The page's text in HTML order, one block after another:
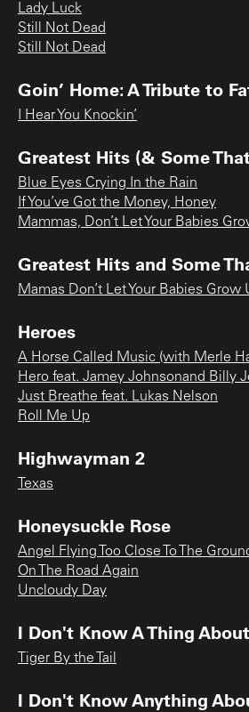
Lady Luck
Still Not Dead
Still Not Dead
Goin’ Home: A Tribute to
I Hear You Knockin’
Greatest Hits (& Some
Blue Eyes Crying In the Rain
If You’ve Got the Money, Honey
Mammas, Don’t Let Your Babies
Greatest Hits and Some
Mamas Don’t Let Your Babies
Heroes
A Horse Called Music (with Merle
Hero feat. Jamey Johnsonand Billy
Just Breathe feat. Lukas Nelson
Roll Me Up
Highwayman 2
Texas
Honeysuckle Rose
Angel Flying Too Close To The
On The Road Again
Uncloudy Day
I Don't Know A Thing
Tiger By the Tail
I Don't Know Anything